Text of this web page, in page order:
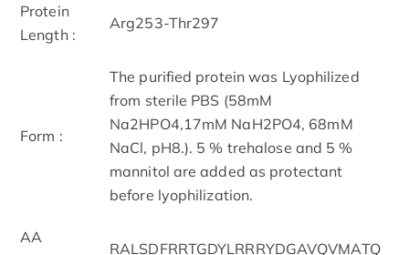
Protein
Length :
Arg253-Thr297
Form :
The purified protein was Lyophilized
from sterile PBS (58mM
Na2HPO4,17mM NaH2PO4, 68mM
NaCl, pH8.). 5 % trehalose and 5 %
mannitol are added as protectant
before lyophilization.
AA
RALSDFRRTGDYLRRRYDGAVQVMATQ